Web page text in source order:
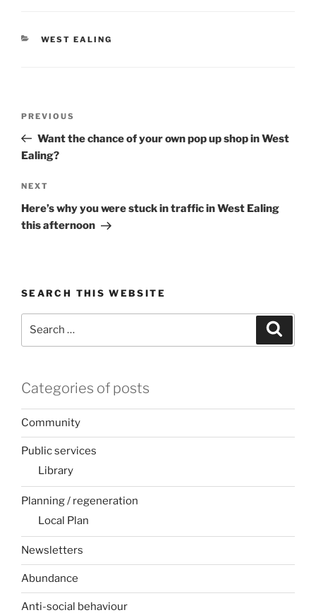
CATEGORIES
WEST EALING
Previous
Post
PREVIOUS
Want the chance of your own pop up shop in West
Ealing?
Next
Post
NEXT
Here’s why you were stuck in traffic in West Ealing
this afternoon
SEARCH THIS WEBSITE
Categories of posts
Community
Public services
Library
Planning / regeneration
Local Plan
Newsletters
Abundance
Anti-social behaviour